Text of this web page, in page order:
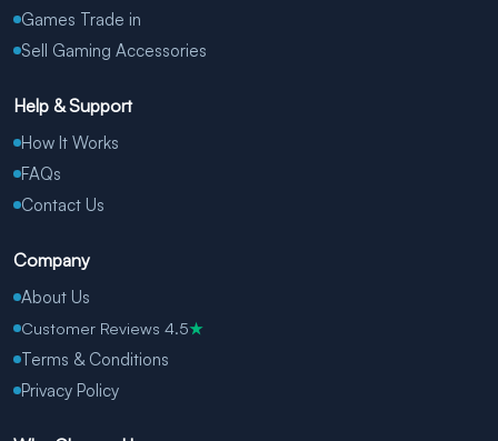
Games Trade in
Sell Gaming Accessories
Help & Support
How It Works
FAQs
Contact Us
Company
About Us
Customer Reviews 4.5★
Terms & Conditions
Privacy Policy